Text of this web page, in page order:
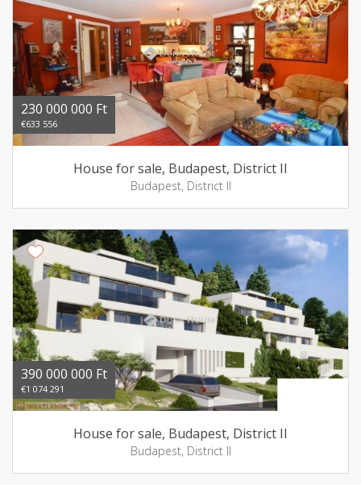
230 000 000 Ft
€633 556
House for sale, Budapest, District II
Budapest, District II
390 000 000 Ft
€1 074 291
House for sale, Budapest, District II
Budapest, District II